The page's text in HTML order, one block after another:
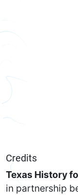
Credits
Texas History
in partnership